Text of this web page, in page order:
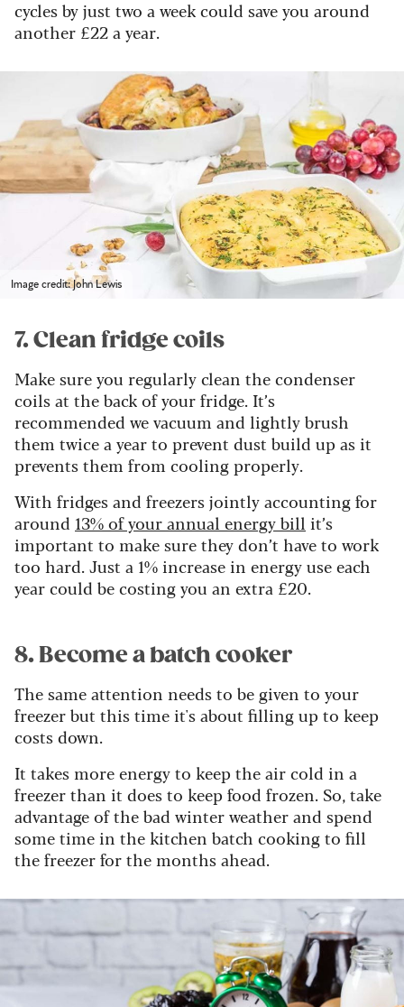
cycles by just two a week could save you around
another £22 a year.
Image credit: John Lewis
7. Clean fridge coils
Make sure you regularly clean the condenser
coils at the back of your fridge. It’s
recommended we vacuum and lightly brush
them twice a year to prevent dust build up as it
prevents them from cooling properly.
With fridges and freezers jointly accounting for
around 13% of your annual energy bill it’s
important to make sure they don’t have to work
too hard. Just a 1% increase in energy use each
year could be costing you an extra £20.
8. Become a batch cooker
The same attention needs to be given to your
freezer but this time it's about filling up to keep
costs down.
It takes more energy to keep the air cold in a
freezer than it does to keep food frozen. So, take
advantage of the bad winter weather and spend
some time in the kitchen batch cooking to fill
the freezer for the months ahead.